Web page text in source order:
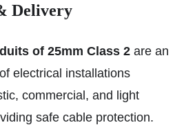
Delivery
of 25mm Class 2 are an
electrical installations
commercial, and light
safe cable protection.